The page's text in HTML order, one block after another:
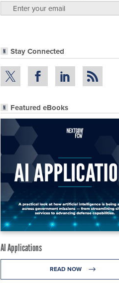
Stay Connected
Featured eBooks
AI Applications
READ NOW